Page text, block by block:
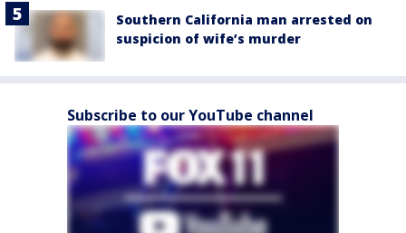
Southern California man arrested on
suspicion of wife’s murder
Subscribe to our YouTube channel